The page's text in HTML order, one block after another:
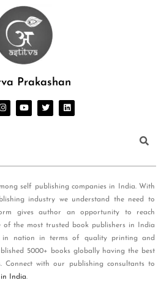
Prakashan
self publishing companies in India. With
industry we understand the need to
gives author an opportunity to reach
of the most trusted book publishers in India
in nation in terms of quality printing and
5000+ books globally having the best
with our publishing consultants to
India.